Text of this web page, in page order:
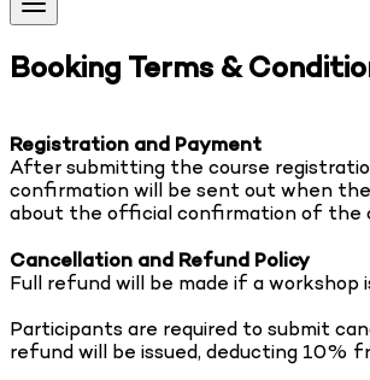
Booking Terms &
Registration and Payment
After submitting the course
confirmation will be sent out when
about the official confirmation of the
Cancellation and Refund Policy
Full refund will be made if a
Participants are required to submit
refund will be issued, deducting 10%